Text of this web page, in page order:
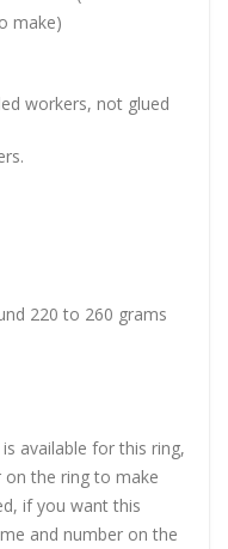
make)
workers, not glued
220 to 260 grams
available for this ring,
the ring to make
if you want this
and number on the